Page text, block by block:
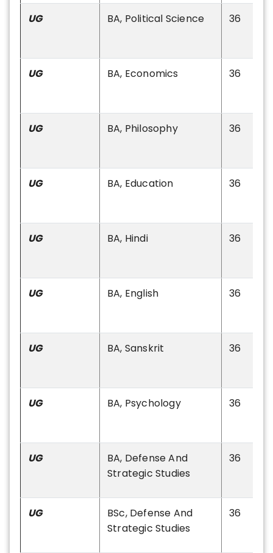
UG BA, Political Science 36
UG BA, Economics 36
UG BA, Philosophy 36
UG BA, Education 36
UG BA, Hindi 36
UG BA, English 36
UG BA, Sanskrit 36
UG BA, Psychology 36
UG
BA, Defense And
Strategic Studies
36
UG
BSc, Defense And
Strategic Studies
36